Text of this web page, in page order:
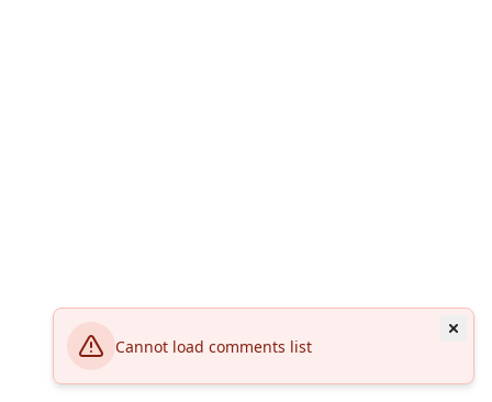
Cannot load comments list